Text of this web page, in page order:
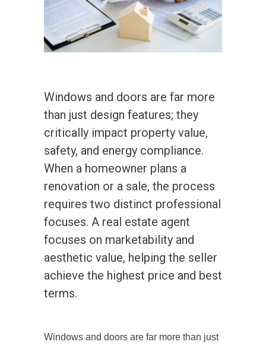
Windows and doors are far more
than just design features; they
critically impact property value,
safety, and energy compliance.
When a homeowner plans a
renovation or a sale, the process
requires two distinct professional
focuses. A real estate agent
focuses on marketability and
aesthetic value, helping the seller
achieve the highest price and best
terms.
Windows and doors are far more than just